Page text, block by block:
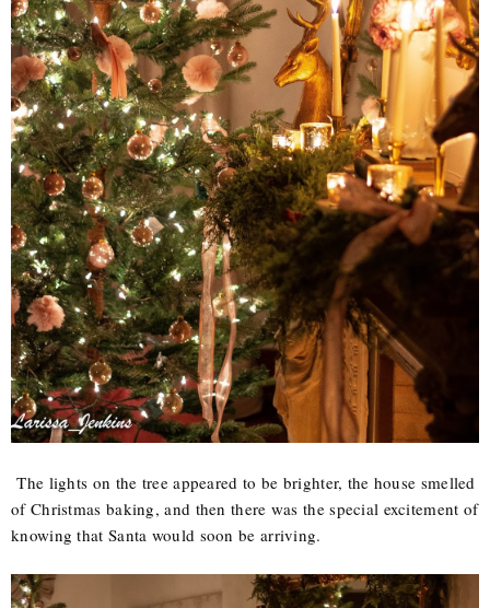
The lights on the tree appeared to be brighter, the house smelled
of Christmas baking, and then there was the special excitement of
knowing that Santa would soon be arriving.